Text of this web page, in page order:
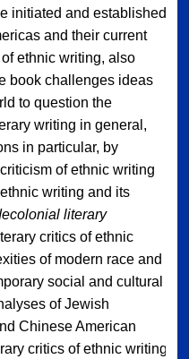
initiated and established
and their current
ethnic writing, also
book challenges ideas
to question the
writing in general,
in particular, by
of ethnic writing
writing and its
literary
critics of ethnic
of modern race and
social and cultural
of Jewish
Chinese American
critics of ethnic writing